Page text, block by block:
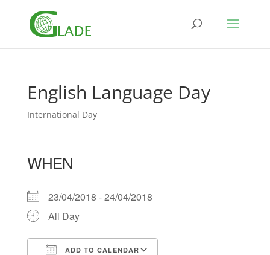
English Language Day
International Day
WHEN
23/04/2018 - 24/04/2018
All Day
ADD TO CALENDAR